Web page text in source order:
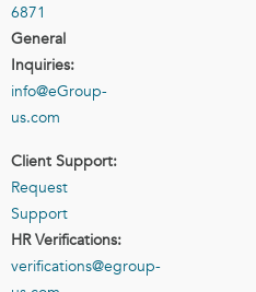
6871
General
Inquiries:
info@eGroup-
us.com
Client Support:
Request
Support
HR Verifications:
verifications@egroup-